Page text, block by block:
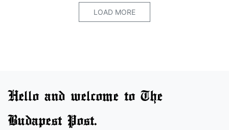
LOAD MORE
Hello and welcome to The
Budapest Post.